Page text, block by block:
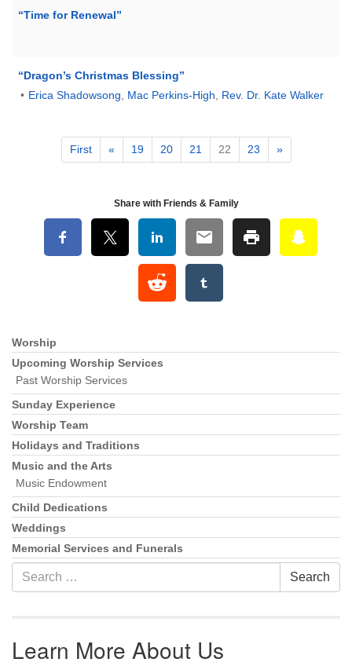
“Time for Renewal”
“Dragon’s Christmas Blessing”
Erica Shadowsong
Mac Perkins-High Rev. Dr. Kate Walker
First « 19 20 21 22 23 »
Share with Friends & Family
Section Navigation
Worship
Upcoming Worship Services
Past Worship Services
Sunday Experience
Worship Team
Holidays and Traditions
Music and the Arts
Music Endowment
Child Dedications
Weddings
Memorial Services and Funerals
Search for: Search
Learn More About Us